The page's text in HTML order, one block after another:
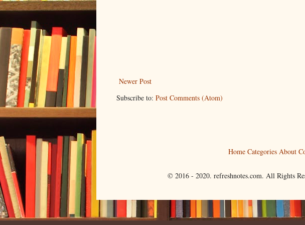
Newer Post
Subscribe to: Post Comments (Atom)
Home Categories About
© 2016 - 2020. refreshnotes.com. All Rights